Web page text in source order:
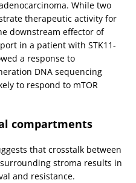
While two
therapeutic activity for
downstream effector of
in a patient with STK11-
a response to
DNA sequencing
to respond to mTOR
compartments
that crosstalk between
stroma results in
and resistance.